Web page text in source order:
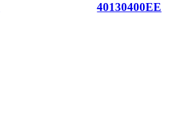
40130400EE